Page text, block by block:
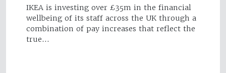
IKEA is investing over £35m in the financial
wellbeing of its staff across the UK through a
combination of pay increases that reflect the
true…